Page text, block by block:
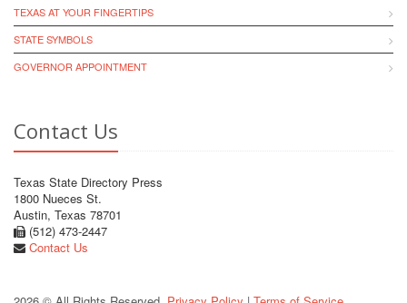
TEXAS AT YOUR FINGERTIPS
STATE SYMBOLS
GOVERNOR APPOINTMENT
Contact Us
Texas State Directory Press
1800 Nueces St.
Austin, Texas 78701
(512) 473-2447
Contact Us